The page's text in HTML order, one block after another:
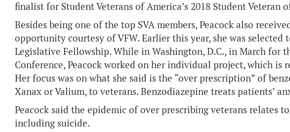
finalist for Student Veterans of America’s 2018 Student Veteran
Besides being one of the top SVA members, Peacock also
opportunity courtesy of VFW. Earlier this year, she was selected
Legislative Fellowship. While in Washington, D.C., in March for
Conference, Peacock worked on her individual project, which is
Her focus was on what she said is the “over prescription” of
Xanax or Valium, to veterans. Benzodiazepine treats patients’
Peacock said the epidemic of over prescribing veterans relates
including suicide.